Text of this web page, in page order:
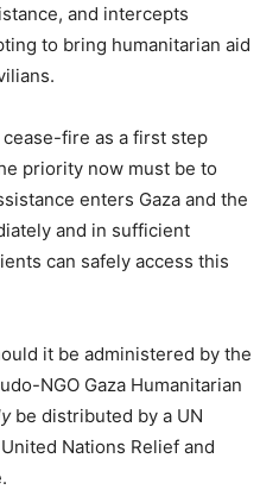
and intercepts
to bring humanitarian aid
fire as a first step
priority now must be to
enters Gaza and the
and in sufficient
can safely access this
it be administered by the
NGO Gaza Humanitarian
be distributed by a UN
Nations Relief and